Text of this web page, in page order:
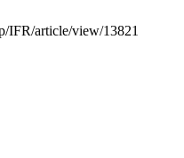
IFR/article/view/13821